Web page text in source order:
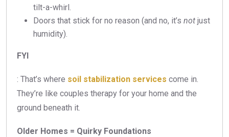
tilt-a-whirl.
Doors that stick for no reason (and no, it’s not just
humidity).
FYI
: That’s where soil stabilization services come in.
They’re like couples therapy for your home and the
ground beneath it.
Older Homes = Quirky Foundations